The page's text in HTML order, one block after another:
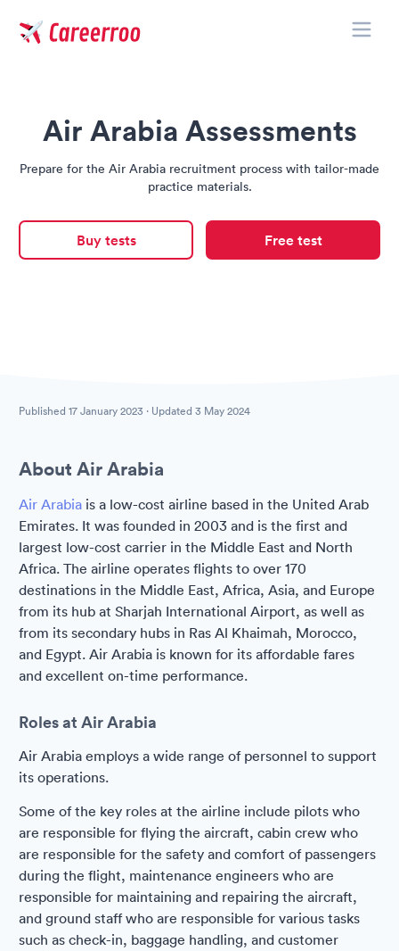
Air Arabia Assessments
Prepare for the Air Arabia recruitment process with tailor-made
practice materials.
Buy tests Free test
Published 17 January 2023 · Updated 3 May 2024
About Air Arabia
Air Arabia is a low-cost airline based in the United Arab
Emirates. It was founded in 2003 and is the first and
largest low-cost carrier in the Middle East and North
Africa. The airline operates flights to over 170
destinations in the Middle East, Africa, Asia, and Europe
from its hub at Sharjah International Airport, as well as
from its secondary hubs in Ras Al Khaimah, Morocco,
and Egypt. Air Arabia is known for its affordable fares
and excellent on-time performance.
Roles at Air Arabia
Air Arabia employs a wide range of personnel to support
its operations.
Some of the key roles at the airline include pilots who
are responsible for flying the aircraft, cabin crew who
are responsible for the safety and comfort of passengers
during the flight, maintenance engineers who are
responsible for maintaining and repairing the aircraft,
and ground staff who are responsible for various tasks
such as check-in, baggage handling, and customer